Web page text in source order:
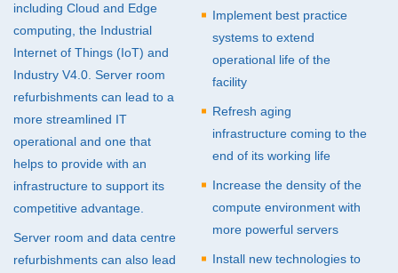
Migrations / Relocations
including Cloud and Edge
computing, the Industrial
Internet of Things (IoT) and
Industry V4.0. Server room
refurbishments can lead to a
more streamlined IT
operational and one that
helps to provide with an
infrastructure to support its
competitive advantage.
Server room and data centre
refurbishments can also lead
Implement best practice
systems to extend
operational life of the
facility
Refresh aging
infrastructure coming to the
end of its working life
Increase the density of the
compute environment with
more powerful servers
Install new technologies to